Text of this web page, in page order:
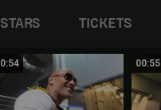
TICKETS
00:55